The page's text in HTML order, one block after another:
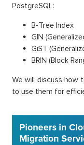
PostgreSQL:
B-Tree Index
GIN
GiST
BRIN (Block
We will discuss how
to use them for
Pioneers in
Migration